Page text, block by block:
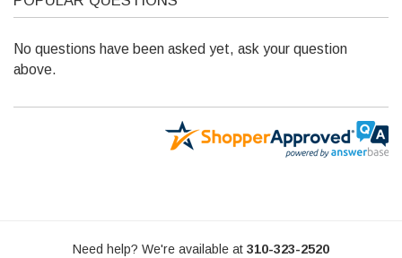
| 50" x 84" x 5" | Complete Kit | For
SURCO
$849.00
No questions have been asked yet, ask your question
above.
Need help? We're available at 310-323-2520